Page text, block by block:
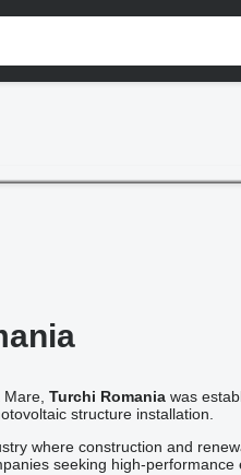
Turchi Romaniawas
structure installation.
where construction and
seeking high-performance